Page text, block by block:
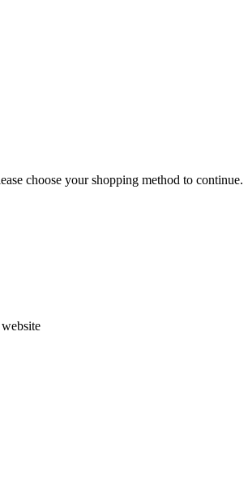
choose your shopping method to continue.